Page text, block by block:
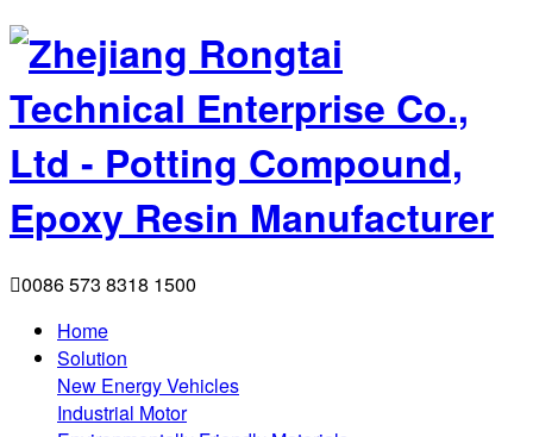
0086 573 8318 1500
Home
Solution
New Energy Vehicles
Industrial Motor